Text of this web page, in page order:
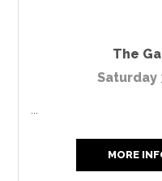
The
Saturday
MORE